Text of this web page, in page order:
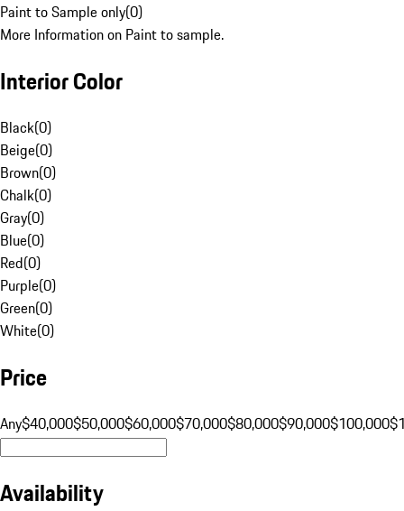
Paint to Sample only(0)
More Information on Paint to sample.
Interior Color
Black(0)
Beige(0)
Brown(0)
Chalk(0)
Gray(0)
Blue(0)
Red(0)
Purple(0)
Green(0)
White(0)
Price
Any$40,000$50,000$60,000$70,000$80,000$90,000$100,000
Availability